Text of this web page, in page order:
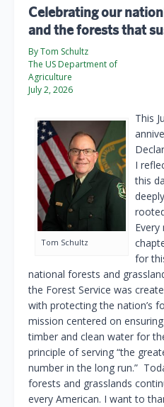
Celebrating our
and the forests that
By Tom Schultz
The US Department of
Agriculture
July 2, 2026
Tom Schultz
This
I
this
for
national forests and
the Forest Service was
with protecting the nation’s
mission centered on
timber and clean water for
principle of serving “the
number in the long run.”
forests and grasslands
every American. I want to